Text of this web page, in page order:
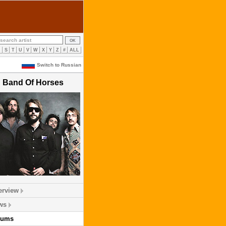
S T U V W X Y Z # ALL
Switch to Russian
Band Of Horses